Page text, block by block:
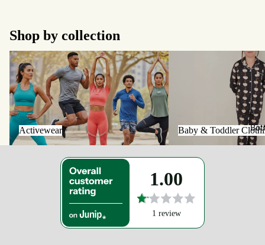
Shop by collection
Activewear
Activewear
Baby & Toddler Clothing
Baby & Toddler
1.00
1 review